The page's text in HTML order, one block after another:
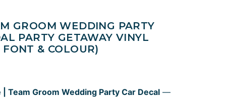
GROOM WEDDING PARTY
PARTY GETAWAY VINYL
& COLOUR)
| Team Groom Wedding Party Car Decal—